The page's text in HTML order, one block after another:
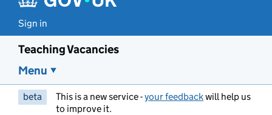
Sign in
Teaching Vacancies
Menu
beta This is a new service -your feedbackwill help us
to improve it.